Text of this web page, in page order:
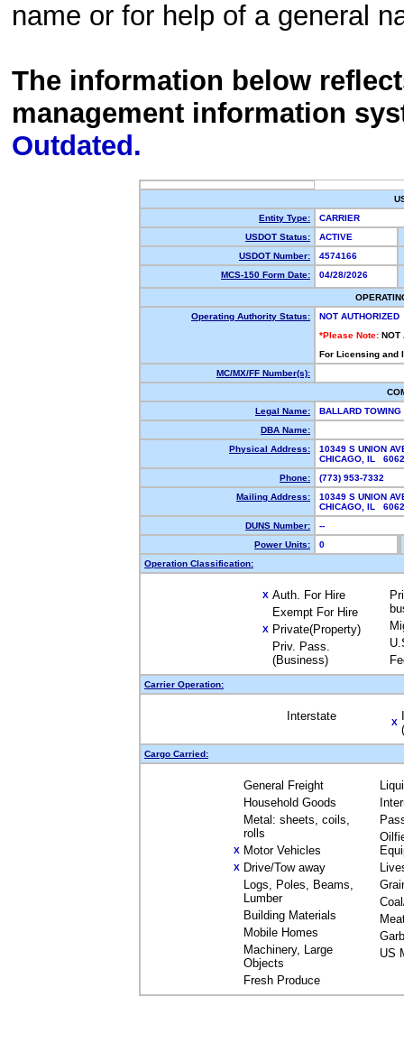
name or for help of a general
The information below
management information
Outdated.
Entity Type:
CARRIER
USDOT Status:
ACTIVE
USDOT Number:
4574166
MCS-150 Form Date:
04/28/2026
Operating Authority Status:
NOT AUTHORIZED
*Please Note: NOT
For Licensing and
MC/MX/FF Number(s):
Legal Name:
BALLARD
DBA Name:
Physical Address:
10349 S UNION
CHICAGO, IL
Phone:
(773) 953-7332
Mailing Address:
10349 S UNION
CHICAGO, IL
DUNS Number:
--
Power Units:
0
Operation Classification:
X Auth. For Hire
Exempt For Hire
X Private(Property)
Priv. Pass.
(Business)
Carrier Operation:
Interstate X
Cargo Carried:
General Freight
Household Goods
Metal: sheets, coils,
rolls
X Motor Vehicles
X Drive/Tow away
Logs, Poles, Beams,
Lumber
Building Materials
Mobile Homes
Machinery, Large
Objects
Fresh Produce
US